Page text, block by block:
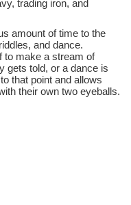
trading iron, and
amount of time to the
and dance.
to make a stream of
gets told, or a dance is
that point and allows
their own two eyeballs.